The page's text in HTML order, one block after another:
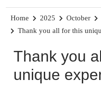
Home 2025 October
Thank you all for this
Thank you
unique